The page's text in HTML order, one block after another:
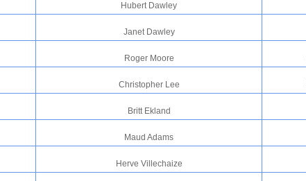
Hubert Dawley
Janet Dawley
Roger Moore
Christopher Lee
Britt Ekland
Maud Adams
Herve Villechaize